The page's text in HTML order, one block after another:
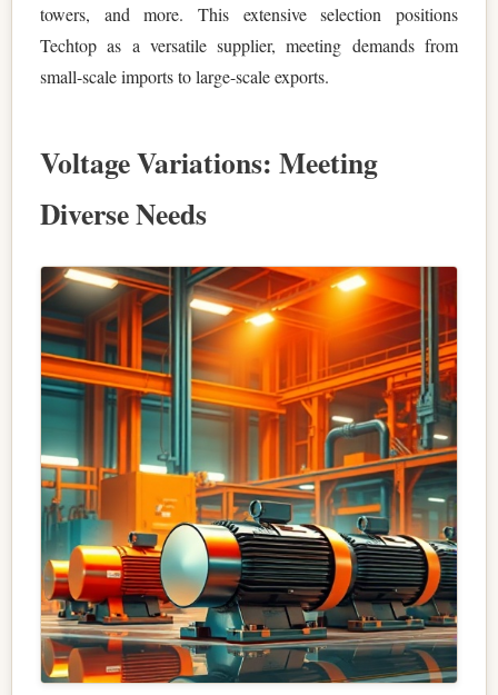
towers, and more. This extensive selection positions
Techtop as a versatile supplier, meeting demands from
small-scale imports to large-scale exports.
Voltage Variations: Meeting
Diverse Needs